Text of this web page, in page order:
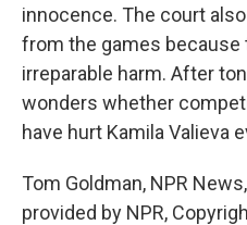
innocence. The court
from the games because
irreparable harm. After
wonders whether
have hurt Kamila Valieva
Tom Goldman, NPR
provided by NPR,